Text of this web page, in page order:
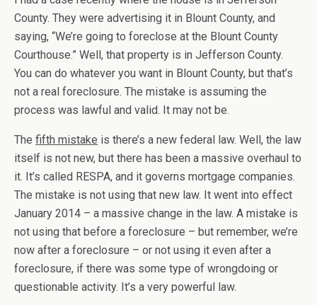
County. They were advertising it in Blount County, and
saying, “We’re going to foreclose at the Blount County
Courthouse.” Well, that property is in Jefferson County.
You can do whatever you want in Blount County, but that’s
not a real foreclosure. The mistake is assuming the
process was lawful and valid. It may not be.
The fifth mistake is there’s a new federal law. Well, the law
itself is not new, but there has been a massive overhaul to
it. It’s called RESPA, and it governs mortgage companies.
The mistake is not using that new law. It went into effect
January 2014 – a massive change in the law. A mistake is
not using that before a foreclosure – but remember, we’re
now after a foreclosure – or not using it even after a
foreclosure, if there was some type of wrongdoing or
questionable activity. It’s a very powerful law.